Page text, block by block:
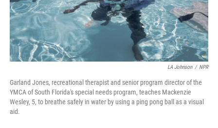
LA Johnson / NPR
Garland Jones, recreational therapist and senior program director of the
YMCA of South Florida's special needs program, teaches Mackenzie
Wesley, 5, to breathe safely in water by using a ping pong ball as a visual
aid.